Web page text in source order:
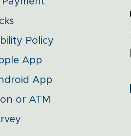
Policy
App
App
or ATM